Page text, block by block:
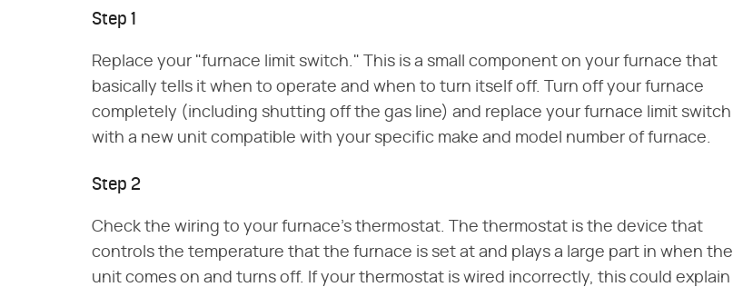
Step 1
Replace your "furnace limit switch." This is a small component on your furnace that
basically tells it when to operate and when to turn itself off. Turn off your furnace
completely (including shutting off the gas line) and replace your furnace limit switch
with a new unit compatible with your specific make and model number of furnace.
Step 2
Check the wiring to your furnace's thermostat. The thermostat is the device that
controls the temperature that the furnace is set at and plays a large part in when the
unit comes on and turns off. If your thermostat is wired incorrectly, this could explain